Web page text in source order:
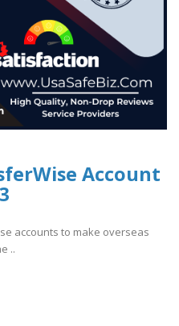
Account
accounts to make overseas
..